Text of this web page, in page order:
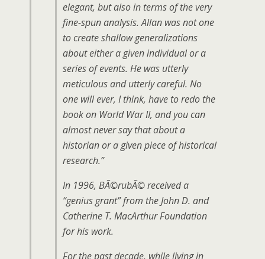
elegant, but also in terms of the very
fine-spun analysis. Allan was not one
to create shallow generalizations
about either a given individual or a
series of events. He was utterly
meticulous and utterly careful. No
one will ever, I think, have to redo the
book on World War II, and you can
almost never say that about a
historian or a given piece of historical
research.”
In 1996, BÃ©rubÃ© received a
“genius grant” from the John D. and
Catherine T. MacArthur Foundation
for his work.
For the past decade, while living in